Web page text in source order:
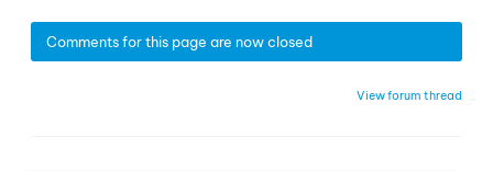
Comments for this page are now closed
View forum thread